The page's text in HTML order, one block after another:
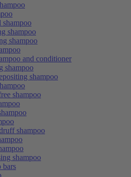
shampoo
shampoo
and conditioner
shampoo
shampoo
shampoo
shampoo
shampoo
bars